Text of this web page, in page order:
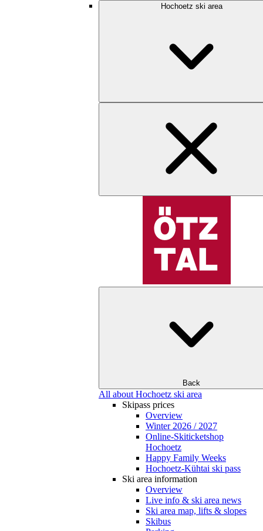
Hochoetz ski area
Back
All about Hochoetz ski area
Skipass prices
Overview
Winter 2026 / 2027
Online-Skiticketshop
Hochoetz
Happy Family Weeks
Hochoetz-Kühtai ski pass
Ski area information
Overview
Live info & ski area news
Ski area map, lifts & slopes
Skibus